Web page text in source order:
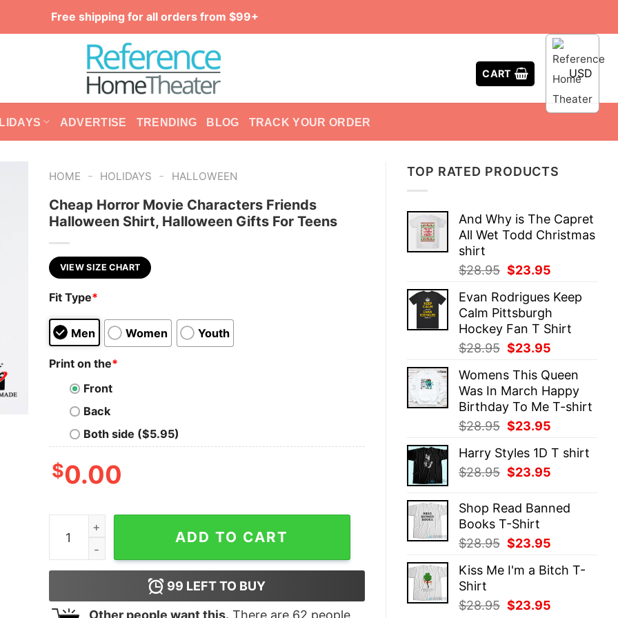
Free shipping for all orders from $99+
CART USD
ADVERTISE TRENDING BLOG TRACK YOUR ORDER
TOP RATED PRODUCTS
And Why is The Capret
All Wet Todd Christmas
shirt
$28.95 Original
was:
$28.95.
$23.95
is:
$23.95.
Evan Rodrigues Keep
Calm Pittsburgh
Hockey Fan T Shirt
$28.95 Original
was:
$28.95.
$23.95
is:
$23.95.
Womens This Queen
Was In March Happy
Birthday To Me T-shirt
$28.95 Original
was:
$28.95.
$23.95
is:
Harry Styles 1D T shirt
$28.95 Original
was:
$28.95.
$23.95
is:
Shop Read Banned
Books T-Shirt
$28.95 Original
was:
$23.95
is:
Kiss Me I'm a Bitch T-
Shirt
$28.95 Original
$23.95
HOME - HOLIDAYS - HALLOWEEN
Cheap Horror Movie Characters Friends
Halloween Shirt, Halloween Gifts For Teens
VIEW SIZE CHART
Fit Type*
Men Women Youth
Print on the*
Front
Back
Both side ($5.95)
$0.00
Cheap Horror Movie Characters Friends Halloween Shirt, Halloween Gifts For Teens quantity
ADD TO CART
99 LEFT TO BUY
Other people want this. There are 62 people